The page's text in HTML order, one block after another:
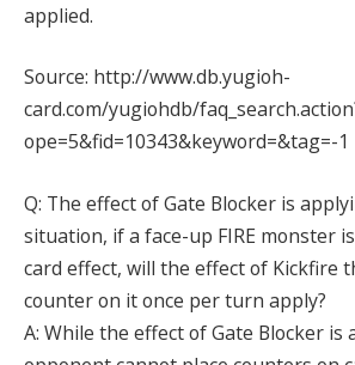
applied.
Source: http://www.db.yugioh-
card.com/yugiohdb/
ope=5&fid=10343&keyword=&tag=-1
Q: The effect of Gate Blocker is
situation, if a face-up FIRE monster
card effect, will the effect of Kickfire
counter on it once per turn apply?
A: While the effect of Gate Blocker is